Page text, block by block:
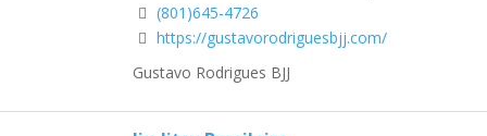
(801)645-4726
https://gustavorodriguesbjj.com/
Gustavo Rodrigues BJJ